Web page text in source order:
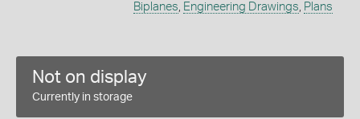
Biplanes, Engineering Drawings, Plans
Not on display
Currently in storage